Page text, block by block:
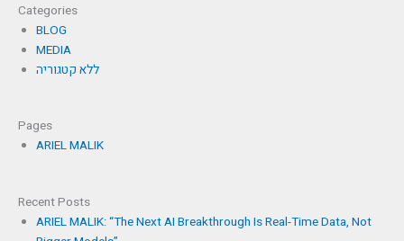
Categories
BLOG
MEDIA
ללא קטגוריה
Pages
ARIEL MALIK
Recent Posts
ARIEL MALIK: “The Next AI Breakthrough Is Real-Time Data, Not